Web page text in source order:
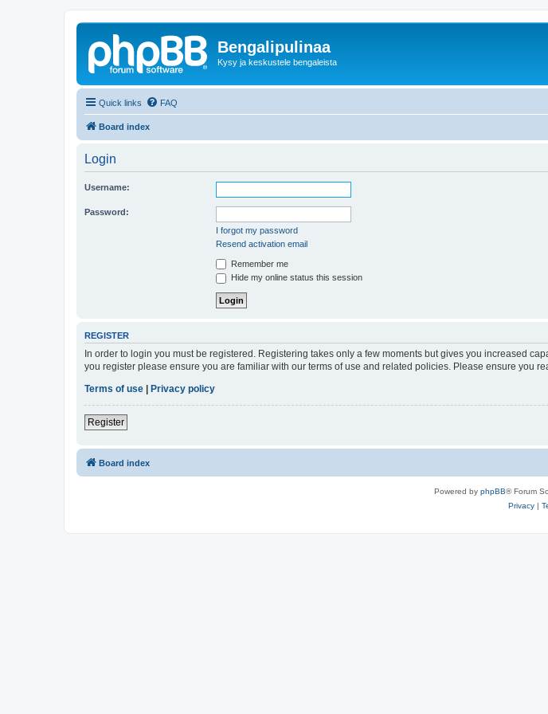
Bengalipulinaa
Kysy ja keskustele bengaleista
Quick links FAQ
Board index
Login
Username:
Password:
I forgot my password
Resend activation email
Remember me
Hide my online status this session
REGISTER
In order to login you must be registered. Registering takes only a few moments but gives you increased
you register please ensure you are familiar with our terms of use and related policies. Please ensure you
Terms of use
Privacy policy
Register
Board index
Powered by phpBB® Forum
Privacy|